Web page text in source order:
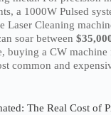
a 1000W Pulsed
Laser Cleaning
soar between
buying a CW machine
common and
The Real Cost of